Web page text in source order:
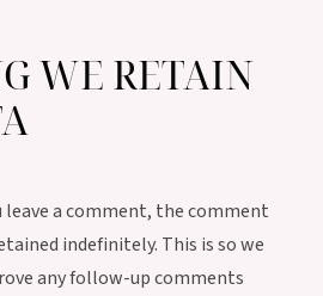
WE RETAIN
leave a comment, the comment
indefinitely. This is so we
any follow-up comments